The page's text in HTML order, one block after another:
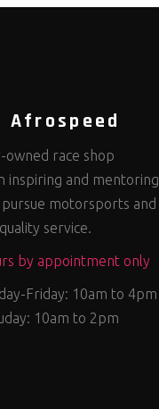
Afrospeed
owned race shop
inspiring and mentoring
motorsports and
service.
by appointment only
Friday: 10am to 4pm
10am to 2pm